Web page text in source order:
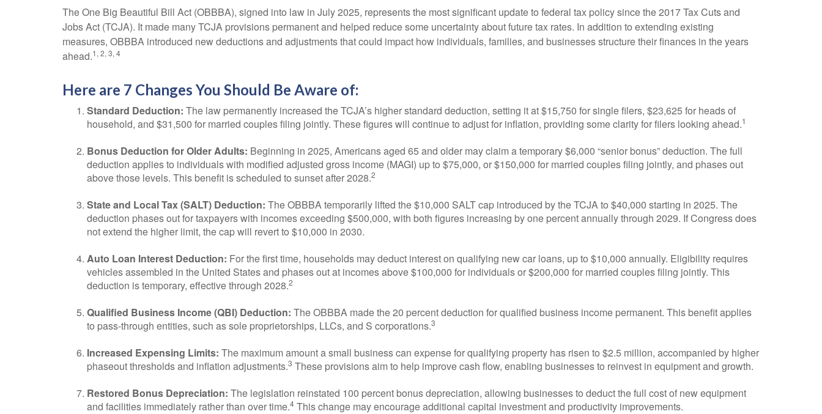
The One Big Beautiful Bill Act (OBBBA), signed into law in July 2025, represents the most significant update to federal tax policy since the 2017 Tax Cuts and
Jobs Act (TCJA). It made many TCJA provisions permanent and helped reduce some uncertainty about future tax rates. In addition to extending existing
measures, OBBBA introduced new deductions and adjustments that could impact how individuals, families, and businesses structure their finances in the years
ahead.1, 2, 3, 4
Here are 7 Changes You Should Be Aware of:
Standard Deduction: The law permanently increased the TCJA’s higher standard deduction, setting it at $15,750 for single filers, $23,625 for heads of
household, and $31,500 for married couples filing jointly. These figures will continue to adjust for inflation, providing some clarity for filers looking ahead.1
Bonus Deduction for Older Adults: Beginning in 2025, Americans aged 65 and older may claim a temporary $6,000 “senior bonus” deduction. The full
deduction applies to individuals with modified adjusted gross income (MAGI) up to $75,000, or $150,000 for married couples filing jointly, and phases out
above those levels. This benefit is scheduled to sunset after 2028.2
State and Local Tax (SALT) Deduction: The OBBBA temporarily lifted the $10,000 SALT cap introduced by the TCJA to $40,000 starting in 2025. The
deduction phases out for taxpayers with incomes exceeding $500,000, with both figures increasing by one percent annually through 2029. If Congress does
not extend the higher limit, the cap will revert to $10,000 in 2030.
Auto Loan Interest Deduction: For the first time, households may deduct interest on qualifying new car loans, up to $10,000 annually. Eligibility requires
vehicles assembled in the United States and phases out at incomes above $100,000 for individuals or $200,000 for married couples filing jointly. This
deduction is temporary, effective through 2028.2
Qualified Business Income (QBI) Deduction: The OBBBA made the 20 percent deduction for qualified business income permanent. This benefit applies
to pass-through entities, such as sole proprietorships, LLCs, and S corporations.3
Increased Expensing Limits: The maximum amount a small business can expense for qualifying property has risen to $2.5 million, accompanied by higher
phaseout thresholds and inflation adjustments.3 These provisions aim to help improve cash flow, enabling businesses to reinvest in equipment and growth.
Restored Bonus Depreciation: The legislation reinstated 100 percent bonus depreciation, allowing businesses to deduct the full cost of new equipment
and facilities immediately rather than over time.4 This change may encourage additional capital investment and productivity improvements.